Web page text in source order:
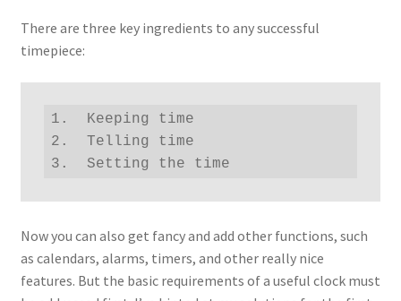
There are three key ingredients to any successful
timepiece:
1.  Keeping time
2.  Telling time
3.  Setting the time
Now you can also get fancy and add other functions, such
as calendars, alarms, timers, and other really nice
features. But the basic requirements of a useful clock must